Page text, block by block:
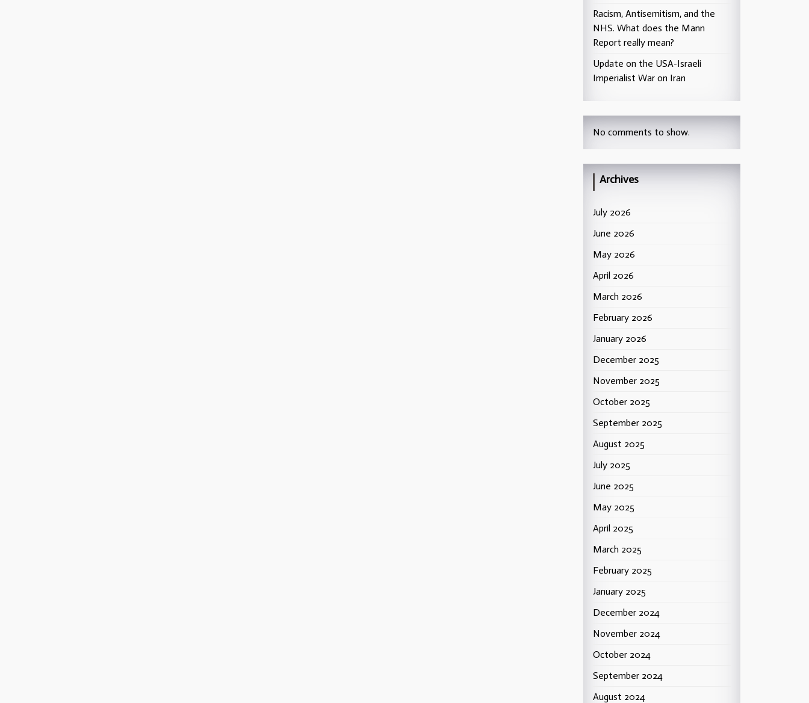
Racism, Antisemitism, and the
NHS. What does the Mann
Report really mean?
Update on the USA-Israeli
Imperialist War on Iran
No comments to show.
Archives
July 2026
June 2026
May 2026
April 2026
March 2026
February 2026
January 2026
December 2025
November 2025
October 2025
September 2025
August 2025
July 2025
June 2025
May 2025
April 2025
March 2025
February 2025
January 2025
December 2024
November 2024
October 2024
September 2024
August 2024